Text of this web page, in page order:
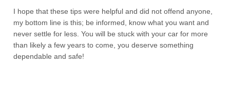
I hope that these tips were helpful and did not offend anyone,
my bottom line is this; be informed, know what you want and
never settle for less. You will be stuck with your car for more
than likely a few years to come, you deserve something
dependable and safe!